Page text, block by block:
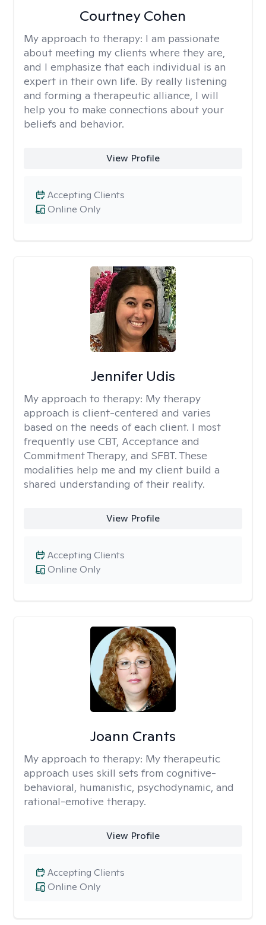
Courtney Cohen
My approach to therapy: I am passionate
about meeting my clients where they are,
and I emphasize that each individual is an
expert in their own life. By really listening
and forming a therapeutic alliance, I will
help you to make connections about your
beliefs and behavior.
View Profile
Online Only
Accepting Clients
Jennifer Udis
My approach to therapy: My therapy
approach is client-centered and varies
based on the needs of each client. I most
frequently use CBT, Acceptance and
Commitment Therapy, and SFBT. These
modalities help me and my client build a
shared understanding of their reality.
View Profile
Online Only
Accepting Clients
Joann Crants
My approach to therapy: My therapeutic
approach uses skill sets from cognitive-
behavioral, humanistic, psychodynamic, and
rational-emotive therapy.
View Profile
Online Only
Accepting Clients